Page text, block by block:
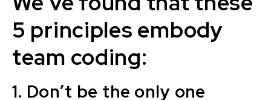
5 principles embody
team coding:
1. Don’t be the only one